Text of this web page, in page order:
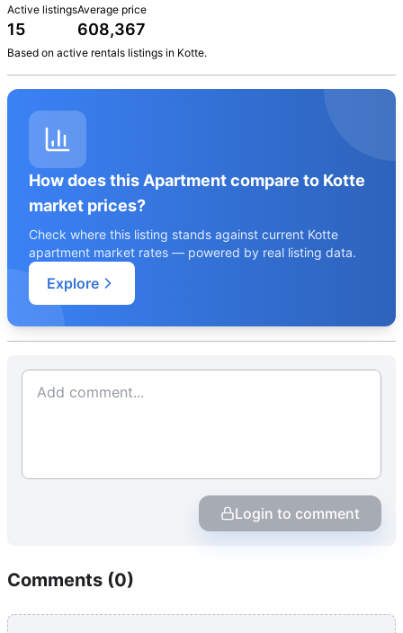
Active listings
15
Average price
608,367
Based on active rentals listings in Kotte.
How does this Apartment compare to Kotte
market prices?
Check where this listing stands against current Kotte
apartment market rates — powered by real listing data.
Explore
Login to comment
Comments (0)